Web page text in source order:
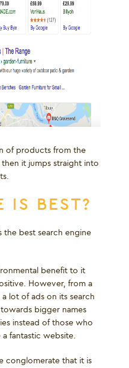
of products from the
it jumps straight into
IS BEST?
best search engine
benefit to it
However, from a
lot of ads on its search
bigger names
instead of those who
fantastic website.
conglomerate that it is